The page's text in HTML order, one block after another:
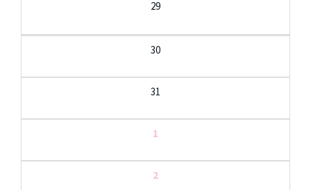
29
30
31
1
2